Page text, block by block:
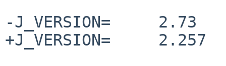
-J_VERSION=     2.73
+J_VERSION=     2.257